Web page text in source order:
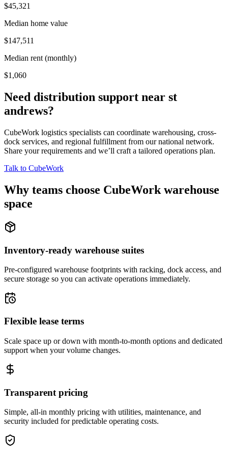
$45,321
Median home value
$147,511
Median rent (monthly)
$1,060
Need distribution support near st
andrews?
CubeWork logistics specialists can coordinate warehousing, cross-
dock services, and regional fulfillment from our national network.
Share your requirements and we’ll craft a tailored operations plan.
Talk to CubeWork
Why teams choose CubeWork warehouse
space
Inventory-ready warehouse suites
Pre-configured warehouse footprints with racking, dock access, and
secure storage so you can activate operations immediately.
Flexible lease terms
Scale space up or down with month-to-month options and dedicated
support when your volume changes.
Transparent pricing
Simple, all-in monthly pricing with utilities, maintenance, and
security included for predictable operating costs.